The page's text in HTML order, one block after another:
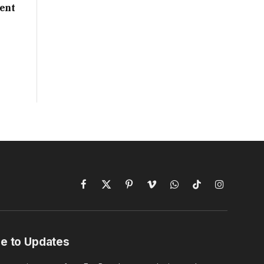
Facebook
X
PinterestVimeoWhatsAppTikTokInstagram
to Updates